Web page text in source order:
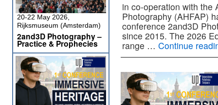
in co-operation with the
Photography (AHFAP)
conference 2and3D
since 2015. The 2026
range … Continue
20-22 May 2026,
Rijksmuseum (Amsterdam)
2and3D Photography –
Practice & Prophecies